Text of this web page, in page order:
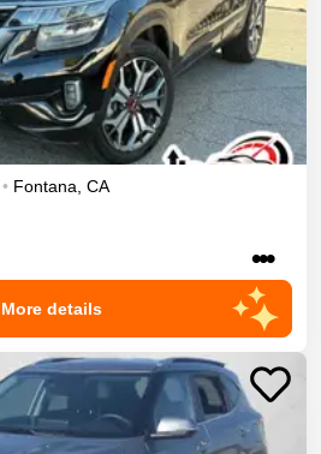
• Fontana CA
•••
More details